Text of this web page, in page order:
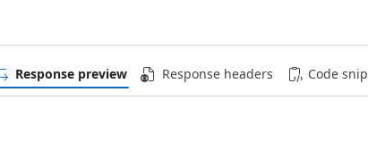
Response preview Response headers Code